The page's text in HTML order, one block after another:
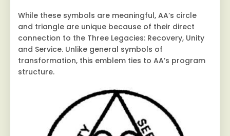
While these symbols are meaningful, AA’s circle
and triangle are unique because of their direct
connection to the Three Legacies: Recovery, Unity
and Service. Unlike general symbols of
transformation, this emblem ties to AA’s program
structure.